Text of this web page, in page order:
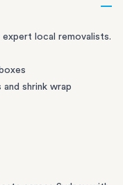
expert local removalists.
shrink wrap